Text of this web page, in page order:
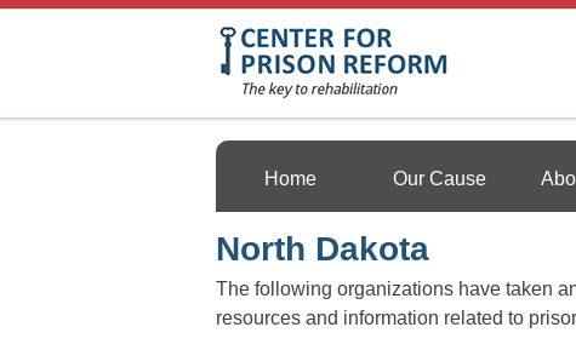
Skip
to
content
Center For Prison
Home Our Cause
North Dakota
The following organizations have taken
resources and information related to